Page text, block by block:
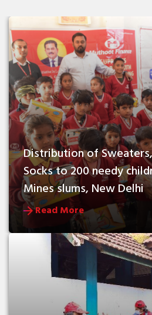
Distribution of
Socks to 200 needy
Mines slums, New Delhi
Read More